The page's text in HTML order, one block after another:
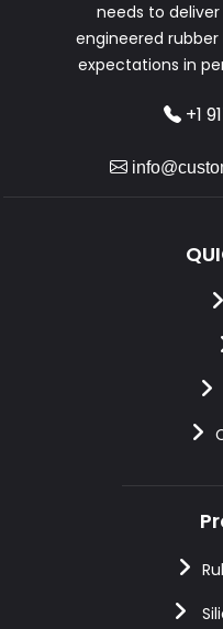
needs to
engineered
expectations in
+1